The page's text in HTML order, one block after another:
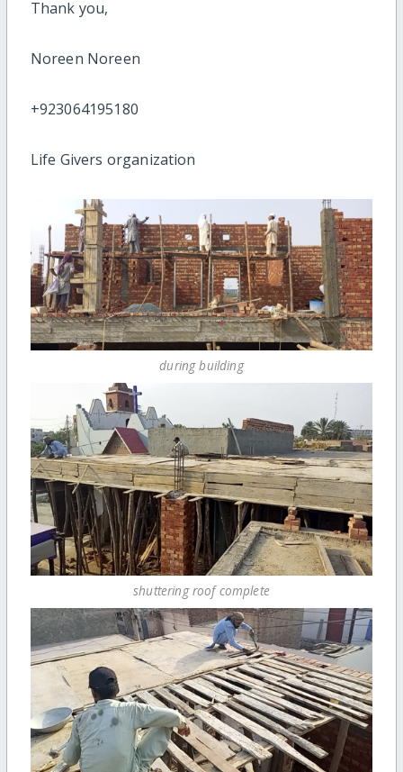
Thank you,
Noreen Noreen
+923064195180
Life Givers organization
during building
shuttering roof complete